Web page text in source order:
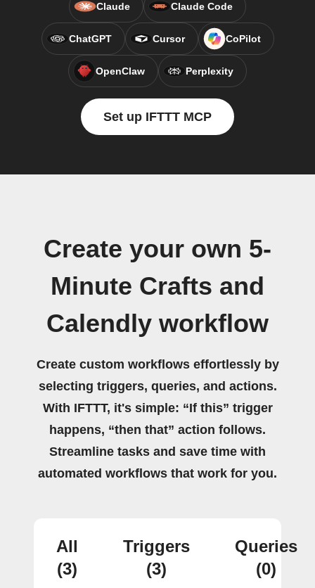
Claude Claude Code
ChatGPT Cursor CoPilot
OpenClaw Perplexity
Set up IFTTT MCP
Create your own 5-
Minute Crafts and
Calendly workflow
Create custom workflows effortlessly by
selecting triggers, queries, and actions.
With IFTTT, it's simple: “If this” trigger
happens, “then that” action follows.
Streamline tasks and save time with
automated workflows that work for you.
All
(3)
Triggers
(3)
Queries
(0)